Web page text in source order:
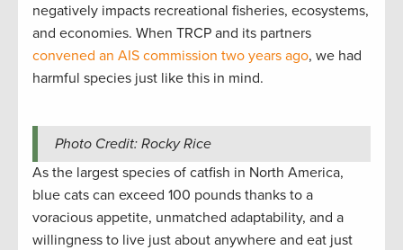
negatively impacts recreational fisheries, ecosystems,
and economies. When TRCP and its partners
convened an AIS commission two years ago, we had
harmful species just like this in mind.
Photo Credit: Rocky Rice
As the largest species of catfish in North America,
blue cats can exceed 100 pounds thanks to a
voracious appetite, unmatched adaptability, and a
willingness to live just about anywhere and eat just